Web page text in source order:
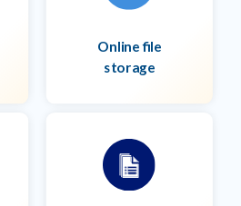
Online file
storage